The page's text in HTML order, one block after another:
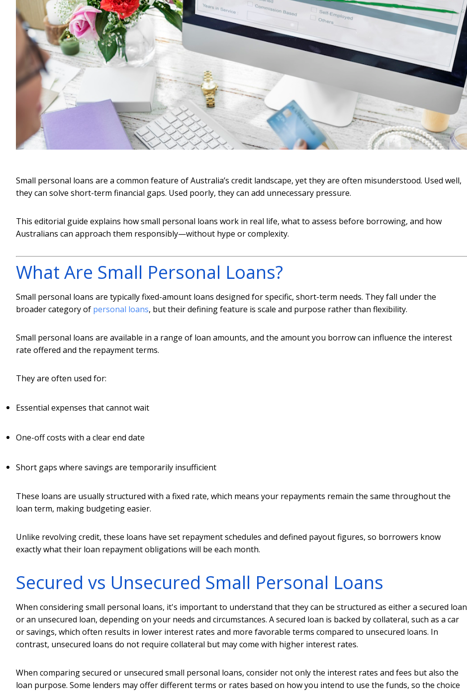
Small personal loans are a common feature of Australia’s credit landscape, yet they are often misunderstood. Used well,
they can solve short-term financial gaps. Used poorly, they can add unnecessary pressure.
This editorial guide explains how small personal loans work in real life, what to assess before borrowing, and how
Australians can approach them responsibly—without hype or complexity.
What Are Small Personal Loans?
Small personal loans are typically fixed-amount loans designed for specific, short-term needs. They fall under the
broader category of personal loans, but their defining feature is scale and purpose rather than flexibility.
Small personal loans are available in a range of loan amounts, and the amount you borrow can influence the interest
rate offered and the repayment terms.
They are often used for:
Essential expenses that cannot wait
One-off costs with a clear end date
Short gaps where savings are temporarily insufficient
These loans are usually structured with a fixed rate, which means your repayments remain the same throughout the
loan term, making budgeting easier.
Unlike revolving credit, these loans have set repayment schedules and defined payout figures, so borrowers know
exactly what their loan repayment obligations will be each month.
Secured vs Unsecured Small Personal Loans
When considering small personal loans, it's important to understand that they can be structured as either a secured loan
or an unsecured loan, depending on your needs and circumstances. A secured loan is backed by collateral, such as a car
or savings, which often results in lower interest rates and more favorable terms compared to unsecured loans. In
contrast, unsecured loans do not require collateral but may come with higher interest rates.
When comparing secured or unsecured small personal loans, consider not only the interest rates and fees but also the
loan purpose. Some lenders may offer different terms or rates based on how you intend to use the funds, so the choice